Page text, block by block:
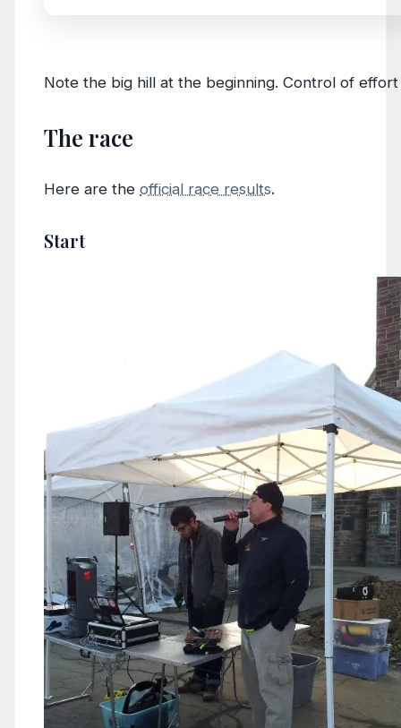
Note the big hill at the beginning. Control of
The race
Here are the official race results.
Start